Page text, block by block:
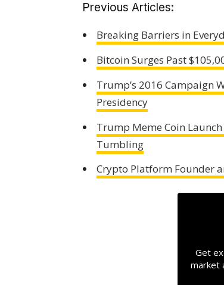
Previous Articles:
Breaking Barriers in
Bitcoin Surges Past
Trump’s 2016 Campaign
Presidency
Trump Meme Coin
Tumbling
Crypto Platform Founder
Get
market